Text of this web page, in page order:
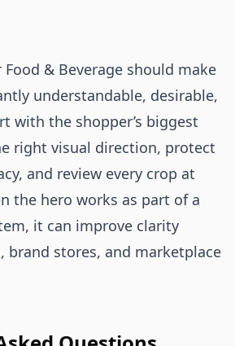
Food & Beverage should make
understandable, desirable,
with the shopper’s biggest
right visual direction, protect
and review every crop at
the hero works as part of a
it can improve clarity
brand stores, and marketplace